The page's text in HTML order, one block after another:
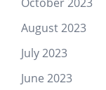
August 2023
July 2023
June 2023